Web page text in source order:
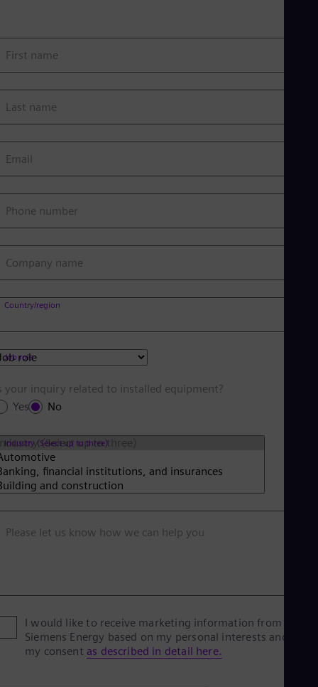
First name
Last name
Email
Phone number
Company name
Country/region
Job role
your inquiry related to installed equipment?
Yes
No
Industry (Select up to three)
Please let us know how we can help you
I would like to receive marketing information from
Siemens Energy based on my personal interests and give
my consent as described in detail here.